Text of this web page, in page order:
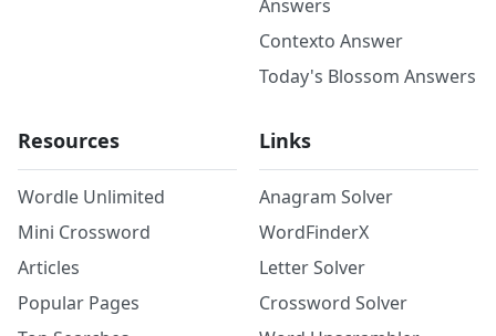
Answers
Contexto Answer
Today's Blossom Answers
Resources
Wordle Unlimited
Mini Crossword
Articles
Popular Pages
Links
Anagram Solver
WordFinderX
Letter Solver
Crossword Solver